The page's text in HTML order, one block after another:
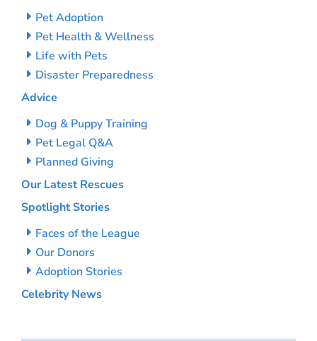
Pet Adoption
Pet Health & Wellness
Life with Pets
Disaster Preparedness
Advice
Dog & Puppy Training
Pet Legal Q&A
Planned Giving
Our Latest Rescues
Spotlight Stories
Faces of the League
Our Donors
Adoption Stories
Celebrity News